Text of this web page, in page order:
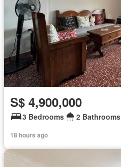
S$ 4,900,000
3 Bedrooms 2 Bathrooms
18 hours ago